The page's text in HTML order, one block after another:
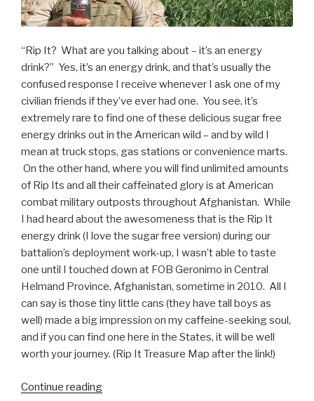
“Rip It? What are you talking about – it’s an energy
drink?” Yes, it’s an energy drink, and that’s usually the
confused response I receive whenever I ask one of my
civilian friends if they’ve ever had one. You see, it’s
extremely rare to find one of these delicious sugar free
energy drinks out in the American wild – and by wild I
mean at truck stops, gas stations or convenience marts.
On the other hand, where you will find unlimited amounts
of Rip Its and all their caffeinated glory is at American
combat military outposts throughout Afghanistan. While
I had heard about the awesomeness that is the Rip It
energy drink (I love the sugar free version) during our
battalion’s deployment work-up, I wasn’t able to taste
one until I touched down at FOB Geronimo in Central
Helmand Province, Afghanistan, sometime in 2010. All I
can say is those tiny little cans (they have tall boys as
well) made a big impression on my caffeine-seeking soul,
and if you can find one here in the States, it will be well
worth your journey. (Rip It Treasure Map after the link!)
Continue reading